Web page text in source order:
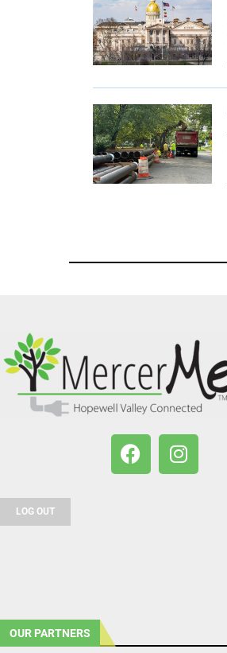
LOG OUT
OUR PARTNERS